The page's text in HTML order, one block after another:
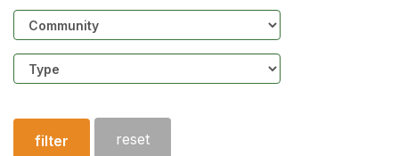
Community
Structure
type
filter reset